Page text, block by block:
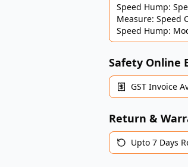
Speed Hump:
Measure: Speed
Speed Hump:
Safety Online
GST Invoice
Return &
Upto 7 Days